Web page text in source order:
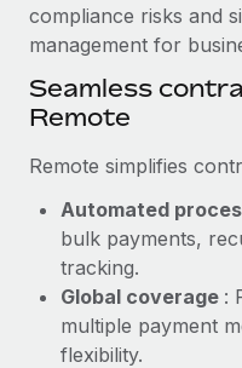
Why owned
EOR compliance
As the global workforce
to the demands of
Learn More
What a Workday
actually looks like
Most teams hear "payroll
six-month project with a
compliance risks and
management for
Seamless
Remote
Remote simplifies
Automated
bulk payments,
tracking.
Global coverage :
multiple payment
flexibility.